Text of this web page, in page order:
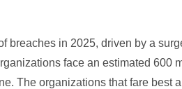
breaches in 2025, driven by a
face an estimated 600
The organizations that fare best